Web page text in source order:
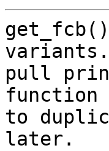
pull
function
to
later.